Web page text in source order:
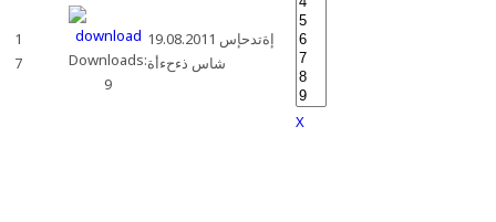
1
7
Downloads:
9
19.08.2011 إةتدحإس
شاس ذءحءأة
X